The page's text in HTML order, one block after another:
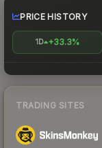
PRICE HISTORY
1D +33.3%
TRADING SITES